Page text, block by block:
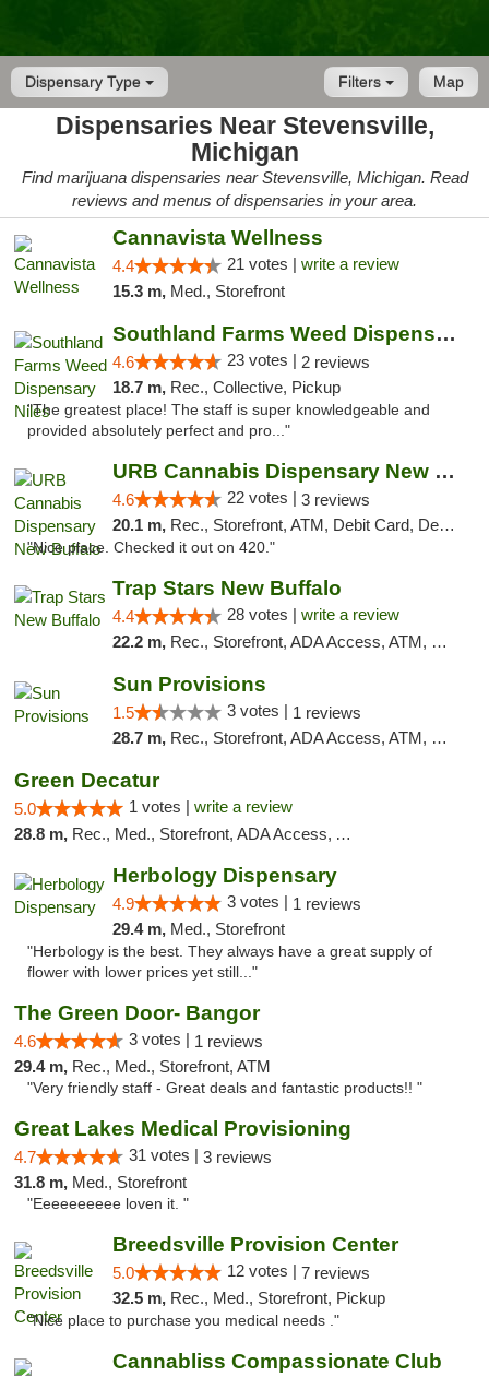
Dispensary Type Map
Filters
Dispensaries Near Stevensville,
Michigan
Find marijuana dispensaries near Stevensville, Michigan. Read
reviews and menus of dispensaries in your area.
Cannavista Wellness
4.4 21 votes | write a review
15.3 m, Med., Storefront
Southland Farms Weed Dispensary Niles
4.6 23 votes | 2 reviews
18.7 m, Rec., Collective, Pickup
"The greatest place! The staff is super knowledgeable and
provided absolutely perfect and pro..."
URB Cannabis Dispensary New Buffalo
4.6 22 votes | 3 reviews
20.1 m, Rec., Storefront, ATM, Debit Card, Delivery, Pickup
"Nice place. Checked it out on 420."
Trap Stars New Buffalo
4.4 28 votes | write a review
22.2 m, Rec., Storefront, ADA Access, ATM, Debit Card, Delivery, Pickup
Sun Provisions
1.5 3 votes | 1 reviews
28.7 m, Rec., Storefront, ADA Access, ATM, Pickup
Green Decatur
5.0 1 votes | write a review
28.8 m, Rec., Med., Storefront, ADA Access, ATM
Herbology Dispensary
4.9 3 votes | 1 reviews
29.4 m, Med., Storefront
"Herbology is the best. They always have a great supply of
flower with lower prices yet still..."
The Green Door- Bangor
4.6 3 votes | 1 reviews
29.4 m, Rec., Med., Storefront, ATM
"Very friendly staff - Great deals and fantastic products!! "
Great Lakes Medical Provisioning
4.7 31 votes | 3 reviews
31.8 m, Med., Storefront
"Eeeeeeeeee loven it. "
Breedsville Provision Center
5.0 12 votes | 7 reviews
32.5 m, Rec., Med., Storefront, Pickup
"Nice place to purchase you medical needs ."
Cannabliss Compassionate Club